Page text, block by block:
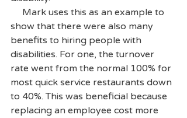
show that there were also many
benefits to hiring people with
disabilities. For one, the turnover
rate went from the normal 100% for
most quick service restaurants down
to 40%. This was beneficial because
replacing an employee cost more